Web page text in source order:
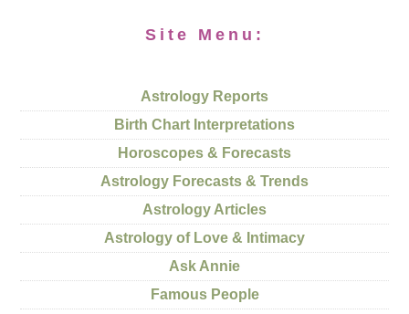
Site Menu:
Astrology Reports
Birth Chart Interpretations
Horoscopes & Forecasts
Astrology Forecasts & Trends
Astrology Articles
Astrology of Love & Intimacy
Ask Annie
Famous People